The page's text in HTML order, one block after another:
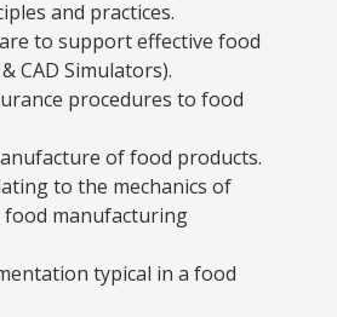
and practices.
to support effective food
CAD Simulators).
procedures to food
of food products.
to the mechanics of
food manufacturing
typical in a food